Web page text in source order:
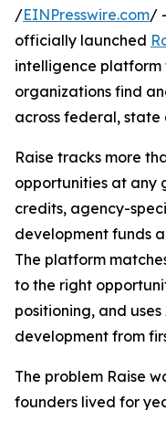
/EINPresswire.com/
officially launched
intelligence platform
organizations find
across federal, state
Raise tracks more
opportunities at any
credits, agency-
development funds
The platform
to the right
positioning, and
development from
The problem Raise
founders lived for